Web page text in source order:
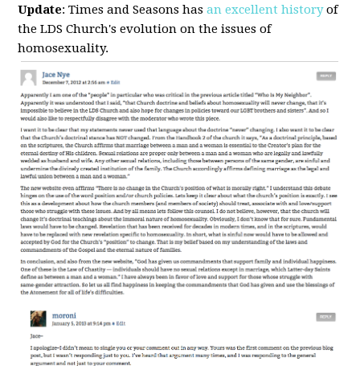
Update: Times and Seasons hasan excellent historyof
the LDS Church's evolution on the issues of
homosexuality.